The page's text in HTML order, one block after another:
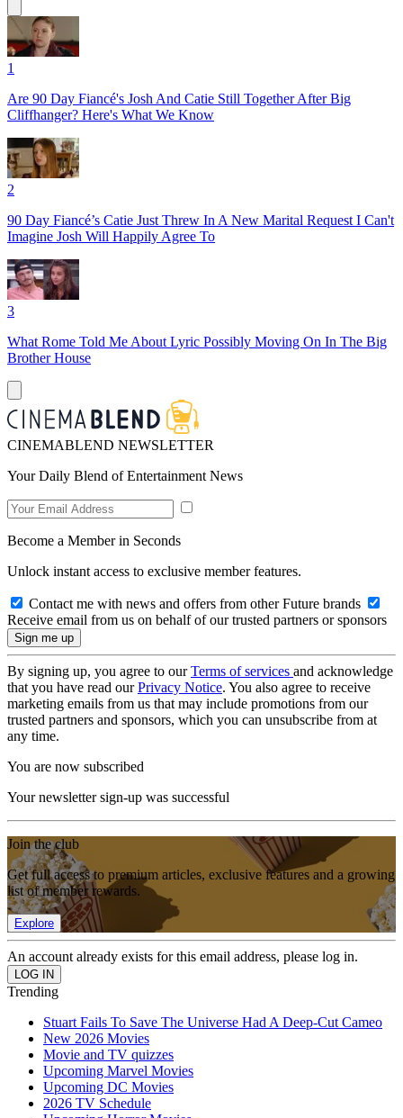
1
Are 90 Day Fiancé's Josh And Catie Still Together After Big
Cliffhanger? Here's What We Know
2
90 Day Fiancé’s Catie Just Threw In A New Marital Request I Can't
Imagine Josh Will Happily Agree To
3
What Rome Told Me About Lyric Possibly Moving On In The Big
Brother House
CINEMABLEND NEWSLETTER
Your Daily Blend of Entertainment News
Become a Member in Seconds
Unlock instant access to exclusive member features.
Contact me with news and offers from other Future brands
Receive email from us on behalf of our trusted partners or sponsors
By signing up, you agree to ourTerms of services and acknowledge
that you have read ourPrivacy Notice. You also agree to receive
marketing emails from us that may include promotions from our
trusted partners and sponsors, which you can unsubscribe from at
any time.
You are now subscribed
Your newsletter sign-up was successful
Join the club
Get full access to premium articles, exclusive features and a growing
list of member rewards.
Explore
An account already exists for this email address, please log in.
Trending
Stuart Fails To Save The Universe Had A Deep-Cut Cameo
New 2026 Movies
Movie and TV quizzes
Upcoming Marvel Movies
Upcoming DC Movies
2026 TV Schedule